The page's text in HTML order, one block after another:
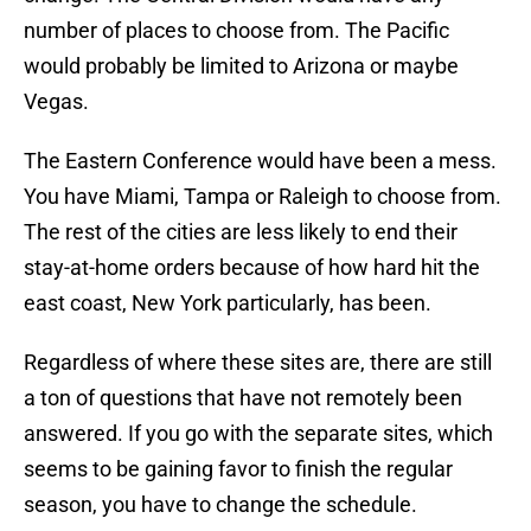
number of places to choose from. The Pacific
would probably be limited to Arizona or maybe
Vegas.
The Eastern Conference would have been a mess.
You have Miami, Tampa or Raleigh to choose from.
The rest of the cities are less likely to end their
stay-at-home orders because of how hard hit the
east coast, New York particularly, has been.
Regardless of where these sites are, there are still
a ton of questions that have not remotely been
answered. If you go with the separate sites, which
seems to be gaining favor to finish the regular
season, you have to change the schedule.